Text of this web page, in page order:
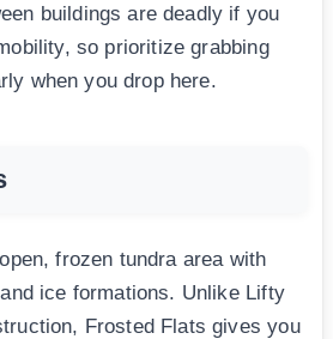
buildings are deadly if you
so prioritize grabbing
when you drop here.
frozen tundra area with
ice formations. Unlike Lifty
Frosted Flats gives you